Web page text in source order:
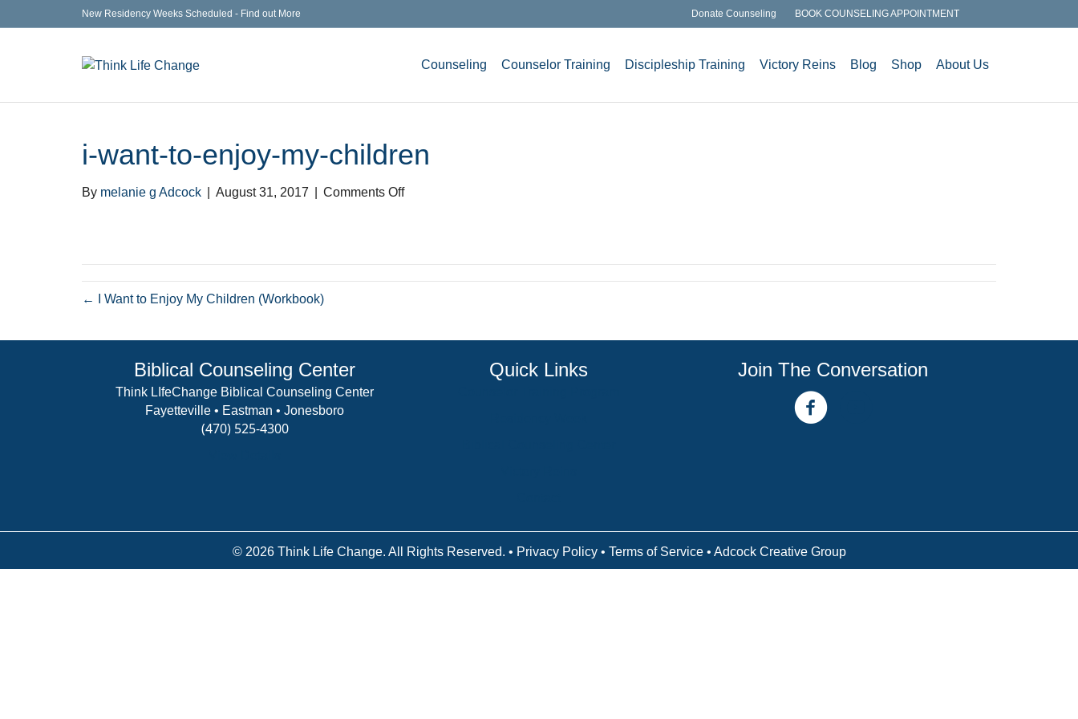
New Residency Weeks Scheduled - Find out More Donate Counseling BOOK COUNSELING APPOINTMENT
Counseling Counselor Training Discipleship Training Victory Reins Blog Shop About Us
i-want-to-enjoy-my-children
By melanie g Adcock August 31, 2017 Comments Offon
enjoy-
my-
← I Want to Enjoy My Children (Workbook)
Biblical Counseling Center
Think LIfeChange Biblical Counseling Center
Fayetteville • Eastman • Jonesboro
(470) 525-4300
Quick Links Join The Conversation
facebook link
© 2026 Think Life Change. All Rights Reserved. • Privacy Policy• Terms of Service• Adcock Creative Group